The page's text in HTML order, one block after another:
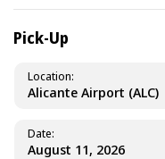
Pick-Up
Alicante Airport (ALC)
Location
Date